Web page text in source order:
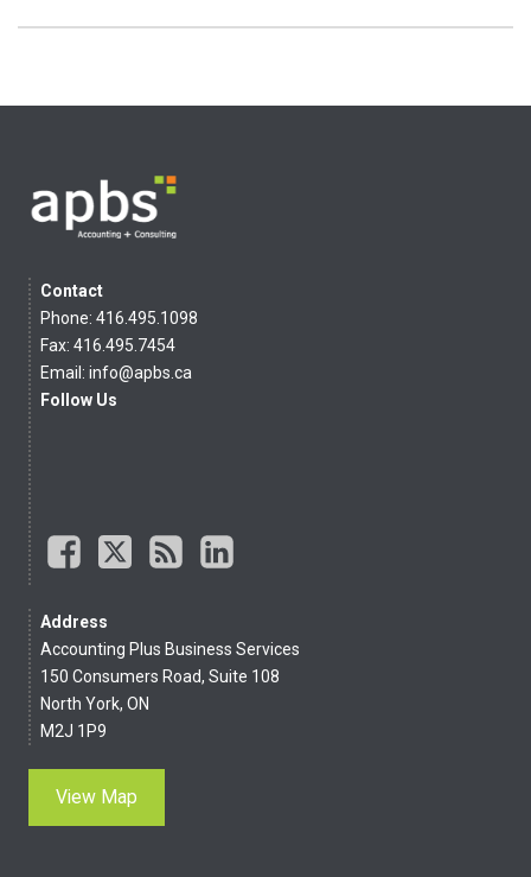
Contact
Phone: 416.495.1098
Fax: 416.495.7454
Email:info@apbs.ca
Follow Us
Address
Accounting Plus Business Services
150 Consumers Road, Suite 108
North York, ON
M2J 1P9
View Map